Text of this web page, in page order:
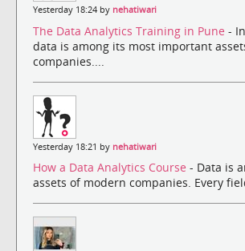
Yesterday 18:24 by nehatiwari
The Data Analytics Training in Pune -
data is among its most important
companies....
Yesterday 18:21 by nehatiwari
How a Data Analytics Course - Data is
assets of modern companies. Every